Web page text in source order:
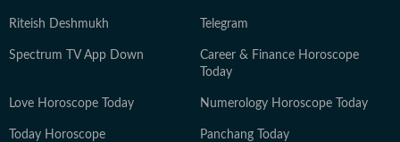
Riteish Deshmukh Telegram
Spectrum TV App Down
Career & Finance Horoscope
Today
Love Horoscope Today Numerology Horoscope Today
Today Horoscope Panchang Today